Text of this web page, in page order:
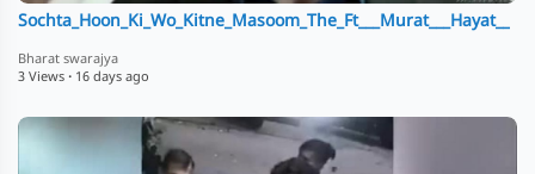
Sochta_Hoon_Ki_Wo_Kitne_Masoom_The_Ft___Murat___Hayat__
Bharat swarajya
3 Views · 16 days ago